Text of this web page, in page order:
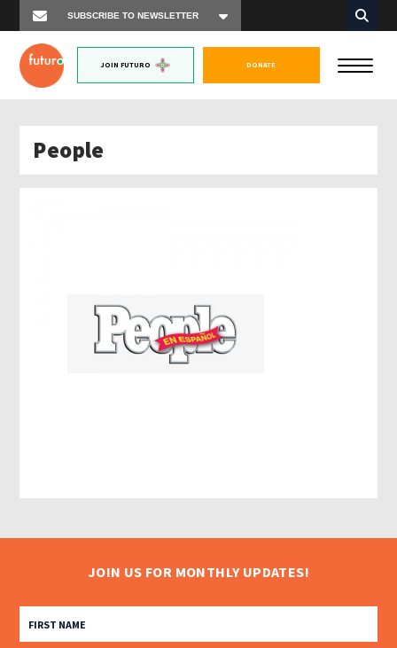
JOIN FUTURO DONATE
People
JOIN US FOR MONTHLY UPDATES!